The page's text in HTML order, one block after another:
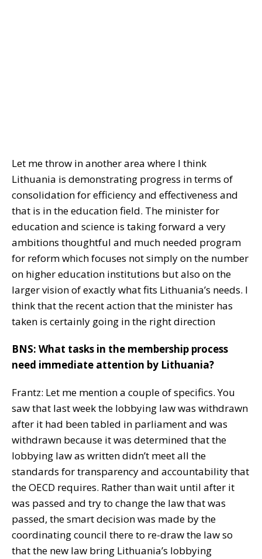
Let me throw in another area where I think
Lithuania is demonstrating progress in terms of
consolidation for efficiency and effectiveness and
that is in the education field. The minister for
education and science is taking forward a very
ambitions thoughtful and much needed program
for reform which focuses not simply on the number
on higher education institutions but also on the
larger vision of exactly what fits Lithuania’s needs. I
think that the recent action that the minister has
taken is certainly going in the right direction
BNS: What tasks in the membership process
need immediate attention by Lithuania?
Frantz: Let me mention a couple of specifics. You
saw that last week the lobbying law was withdrawn
after it had been tabled in parliament and was
withdrawn because it was determined that the
lobbying law as written didn’t meet all the
standards for transparency and accountability that
the OECD requires. Rather than wait until after it
was passed and try to change the law that was
passed, the smart decision was made by the
coordinating council there to re-draw the law so
that the new law bring Lithuania’s lobbying